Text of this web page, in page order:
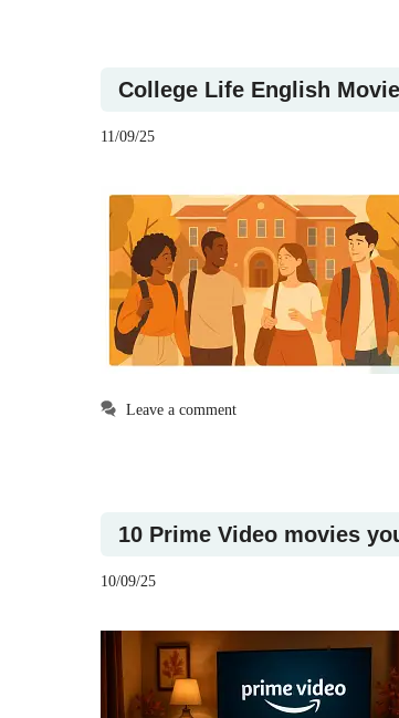
College Life English
11/09/25
Leave a comment
10 Prime Video movies
10/09/25